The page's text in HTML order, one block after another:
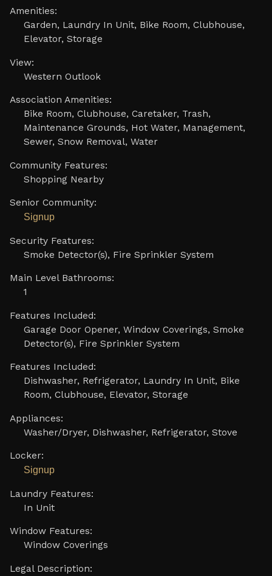
Amenities:
Garden, Laundry In Unit, Bike Room, Clubhouse,
Elevator, Storage
View:
Western Outlook
Association Amenities:
Bike Room, Clubhouse, Caretaker, Trash,
Maintenance Grounds, Hot Water, Management,
Sewer, Snow Removal, Water
Community Features:
Shopping Nearby
Senior Community:
Signup
Security Features:
Smoke Detector(s), Fire Sprinkler System
Main Level Bathrooms:
1
Features Included:
Garage Door Opener, Window Coverings, Smoke
Detector(s), Fire Sprinkler System
Features Included:
Dishwasher, Refrigerator, Laundry In Unit, Bike
Room, Clubhouse, Elevator, Storage
Appliances:
Washer/Dryer, Dishwasher, Refrigerator, Stove
Locker:
Signup
Laundry Features:
In Unit
Window Features:
Window Coverings
Legal Description: